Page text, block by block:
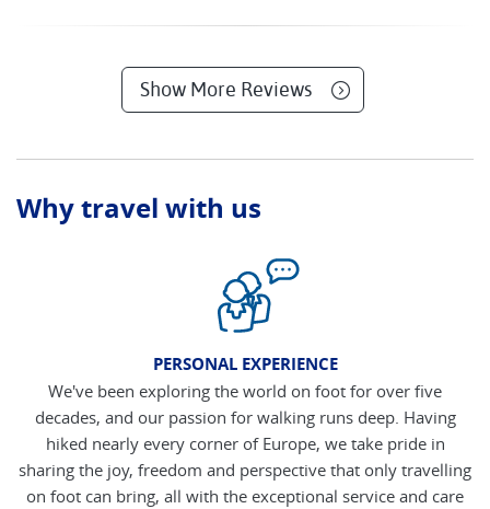
Show More Reviews
Why travel with us
PERSONAL EXPERIENCE
We've been exploring the world on foot for over five
decades, and our passion for walking runs deep. Having
hiked nearly every corner of Europe, we take pride in
sharing the joy, freedom and perspective that only travelling
on foot can bring, all with the exceptional service and care